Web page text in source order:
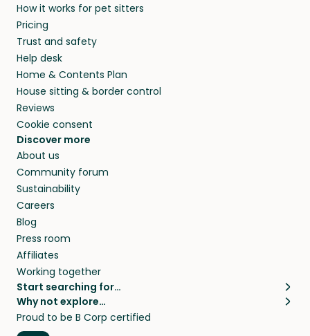
How it works for pet sitters
Pricing
Trust and safety
Help desk
Home & Contents Plan
House sitting & border control
Reviews
Cookie consent
Discover more
About us
Community forum
Sustainability
Careers
Blog
Press room
Affiliates
Working together
Start searching for…
Pet sitters
Cat sitters near me
Why not explore…
House sitting
Proud to be B Corp certified